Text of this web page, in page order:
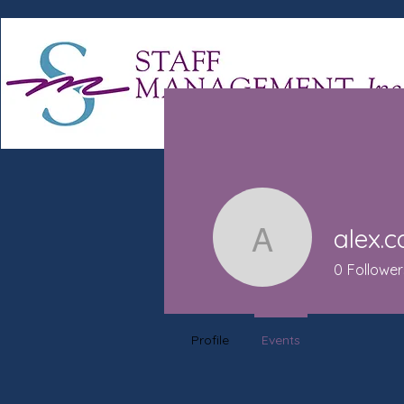
0
Profile Events